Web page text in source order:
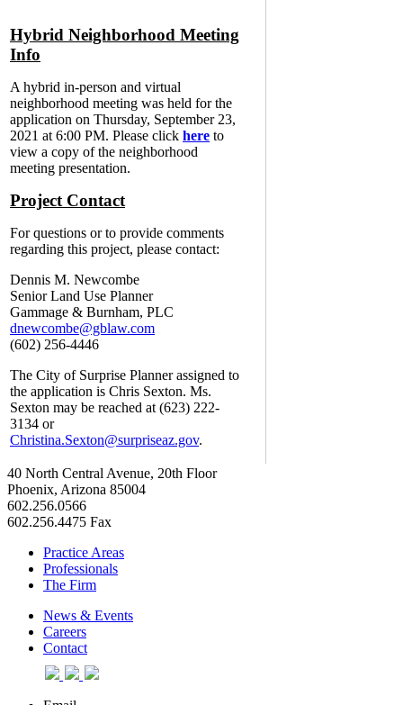
Hybrid Neighborhood Meeting
Info
A hybrid in-person and virtual
neighborhood meeting was held for the
application on Thursday, September 23,
2021 at 6:00 PM. Please click here to
view a copy of the neighborhood
meeting presentation.
Project Contact
For questions or to provide comments
regarding this project, please contact:
Dennis M. Newcombe
Senior Land Use Planner
Gammage & Burnham, PLC
dnewcombe@gblaw.com
(602) 256-4446
The City of Surprise Planner assigned to
the application is Chris Sexton. Ms.
Sexton may be reached at (623) 222-
3134 or
Christina.Sexton@surpriseaz.gov.
40 North Central Avenue, 20th Floor
Phoenix, Arizona 85004
602.256.0566
602.256.4475 Fax
Practice Areas
Professionals
The Firm
News & Events
Careers
Contact